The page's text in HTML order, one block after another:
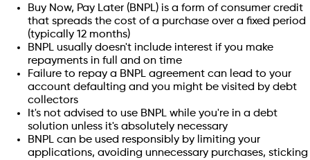
Buy Now, Pay Later (BNPL) is a form of consumer credit
that spreads the cost of a purchase over a fixed period
(typically 12 months)
BNPL usually doesn't include interest if you make
repayments in full and on time
Failure to repay a BNPL agreement can lead to your
account defaulting and you might be visited by debt
collectors
It's not advised to use BNPL while you're in a debt
solution unless it's absolutely necessary
BNPL can be used responsibly by limiting your
applications, avoiding unnecessary purchases, sticking